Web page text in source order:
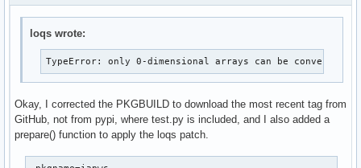
    res = atleast_1d(thefunc(*((x0[:numinputs],) + args)))
    return func(*fargs)
File "/build/python-iapws/src/iapws/iapws/humidAir.py",
    fav = self._fav(T, rho, A)
File "/build/python-iapws/src/iapws/iapws/humidAir.py",
loqs wrote:
TypeError: only 0-dimensional arrays can be converted
Okay, I corrected the PKGBUILD to download the most recent tag from
GitHub, not from pypi, where test.py is included, and I also added a
prepare() function to apply the loqs patch.